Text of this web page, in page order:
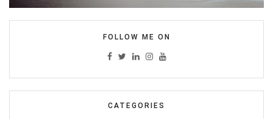
FOLLOW ME ON
CATEGORIES